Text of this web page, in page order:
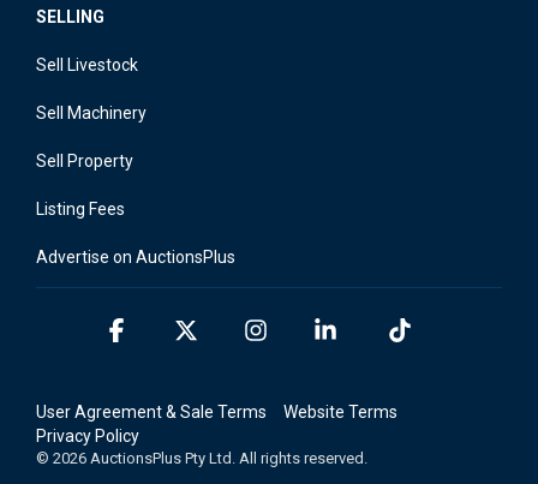
SELLING
Sell Livestock
Sell Machinery
Sell Property
Listing Fees
Advertise on AuctionsPlus
User Agreement & Sale Terms
Website Terms
Privacy Policy
© 2026 AuctionsPlus Pty Ltd. All rights reserved.
Facebook Instagram Linkedin